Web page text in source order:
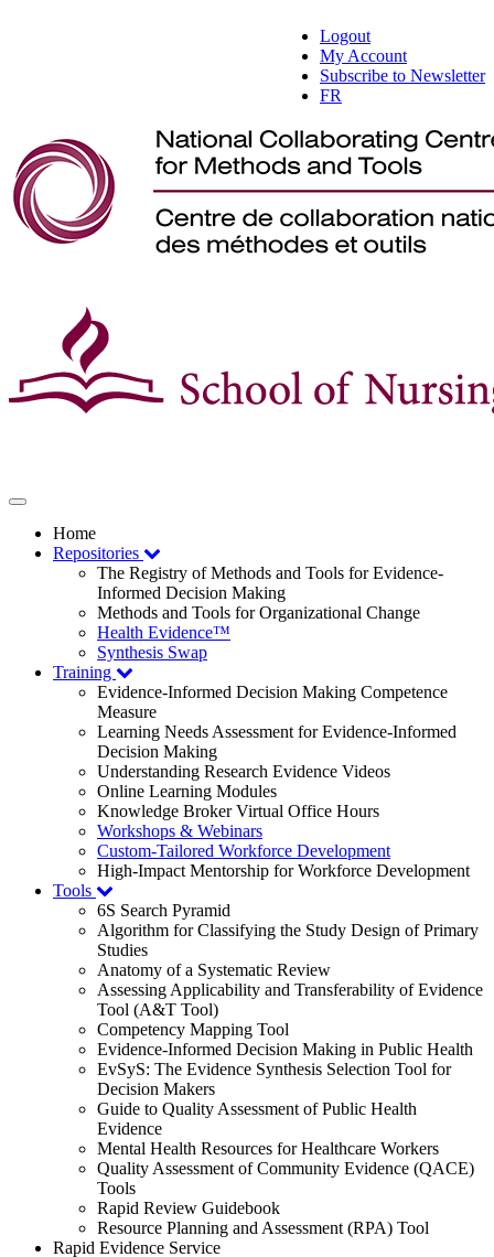
Logout
My Account
Subscribe to Newsletter
FR
Toggle
navigationHome
Repositories
The Registry of Methods and Tools for Evidence-
Informed Decision Making
Methods and Tools for Organizational Change
Health Evidence™
Synthesis Swap
Training
Evidence-Informed Decision Making Competence
Measure
Learning Needs Assessment for Evidence-Informed
Decision Making
Understanding Research Evidence Videos
Online Learning Modules
Knowledge Broker Virtual Office Hours
Workshops & Webinars
Custom-Tailored Workforce Development
High-Impact Mentorship for Workforce Development
Tools
6S Search Pyramid
Algorithm for Classifying the Study Design of Primary
Studies
Anatomy of a Systematic Review
Assessing Applicability and Transferability of Evidence
Tool (A&T Tool)
Competency Mapping Tool
Evidence-Informed Decision Making in Public Health
EvSyS: The Evidence Synthesis Selection Tool for
Decision Makers
Guide to Quality Assessment of Public Health
Evidence
Mental Health Resources for Healthcare Workers
Quality Assessment of Community Evidence (QACE)
Tools
Rapid Review Guidebook
Resource Planning and Assessment (RPA) Tool
Rapid Evidence Service